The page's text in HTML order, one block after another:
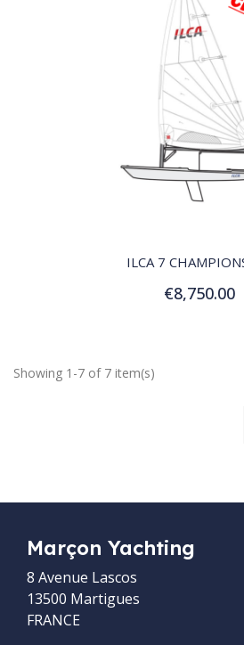
ILCA 7
€8,750.00
Add to Cart
Showing 1-7 of 7 item(s)
Marçon Yachting
8 Avenue Lascos
13500 Martigues
FRANCE